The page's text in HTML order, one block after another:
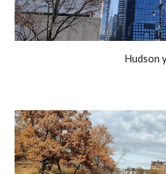
Hudson